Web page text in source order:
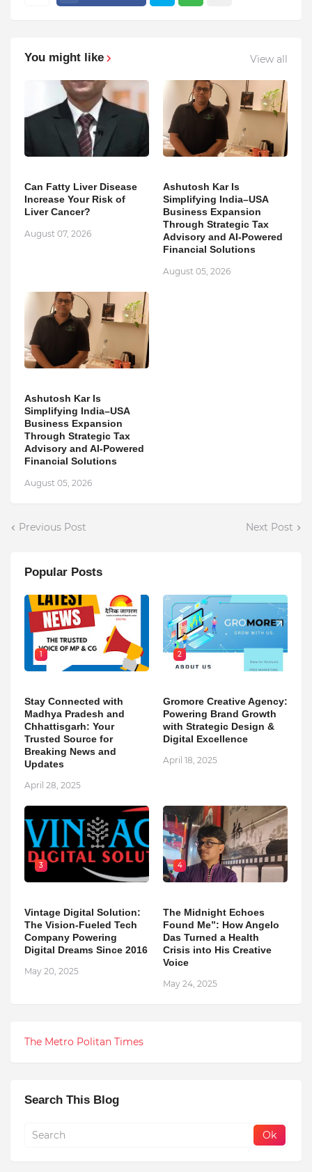
You might like View all
Can Fatty Liver Disease
Increase Your Risk of
Liver Cancer?
August 07, 2026
Ashutosh Kar Is
Simplifying India–USA
Business Expansion
Through Strategic Tax
Advisory and AI-Powered
Financial Solutions
August 05, 2026
Ashutosh Kar Is
Simplifying India–USA
Business Expansion
Through Strategic Tax
Advisory and AI-Powered
Financial Solutions
August 05, 2026
Previous Post Next Post
Popular Posts
1
Stay Connected with
Madhya Pradesh and
Chhattisgarh: Your
Trusted Source for
Breaking News and
Updates
April 28, 2025
2
Gromore Creative Agency:
Powering Brand Growth
with Strategic Design &
Digital Excellence
April 18, 2025
3
Vintage Digital Solution:
The Vision-Fueled Tech
Company Powering
Digital Dreams Since 2016
May 20, 2025
4
The Midnight Echoes
Found Me”: How Angelo
Das Turned a Health
Crisis into His Creative
Voice
May 24, 2025
The Metro Politan Times
Search This Blog